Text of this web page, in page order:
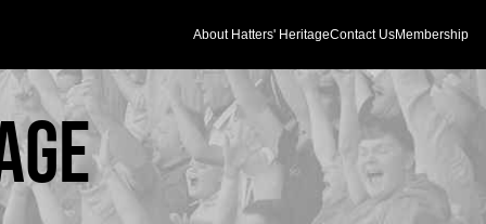
About Hatters' HeritageContact UsMembership